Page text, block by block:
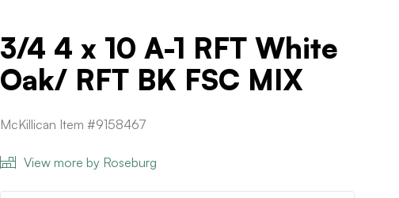
3/4 4 x 10 A-1 RFT White
Oak/ RFT BK FSC MIX
McKillican Item #9158467
View more by Roseburg